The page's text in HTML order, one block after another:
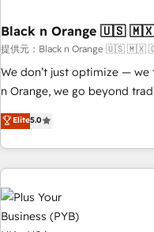
Lead generation services using
HubSpot Accreditations -
rigorous process for CRM,
Onboarding , Data
Top 1% of partners
experts Contact us today to help you get more from your
Black n Orange 🇺🇸
提供元：Black n Orange 🇺🇸
We don’t just optimize — we
n Orange, we go beyond
our exclusive methodologies:
they form a powerful
for over 800 businesses worldwide. As
Partners, we specialize in
strategies that integrate
and revenue intelligence to
smarter. 🔹 BOOMS: Demand generation for all your buyers
Elite5.0